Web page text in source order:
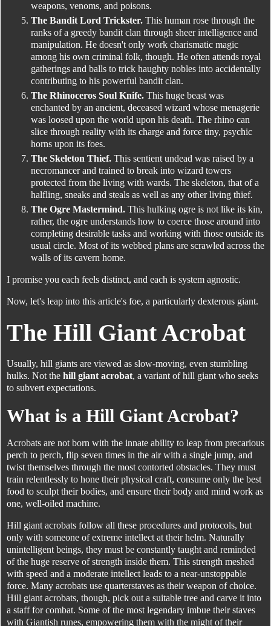
weapons, venoms, and poisons.
The Bandit Lord Trickster. This human rose through the
ranks of a greedy bandit clan through sheer intelligence and
manipulation. He doesn't only work charismatic magic
among his own criminal folk, though. He often attends royal
gatherings and balls to trick haughty nobles into accidentally
contributing to his powerful bandit clan.
The Rhinoceros Soul Knife. This huge beast was
enchanted by an ancient, deceased wizard whose menagerie
was loosed upon the world upon his death. The rhino can
slice through reality with its charge and force tiny, psychic
horns upon its foes.
The Skeleton Thief. This sentient undead was raised by a
necromancer and trained to break into wizard towers
protected from the living with wards. The skeleton, that of a
halfling, sneaks and steals as well as any other living thief.
The Ogre Mastermind. This hulking ogre is not like its kin,
rather, the ogre understands how to coerce those around into
completing desirable tasks and working with those outside its
usual circle. Most of its webbed plans are scrawled across the
walls of its cavern home.
I promise you each feels distinct, and each is system agnostic.
Now, let's leap into this article's foe, a particularly dexterous giant.
The Hill Giant Acrobat
Usually, hill giants are viewed as slow-moving, even stumbling
hulks. Not the hill giant acrobat, a variant of hill giant who seeks
to subvert expectations.
What is a Hill Giant Acrobat?
Acrobats are not born with the innate ability to leap from precarious
perch to perch, flip seven times in the air with a single jump, and
twist themselves through the most contorted obstacles. They must
train relentlessly to hone their physical craft, consume only the best
food to sculpt their bodies, and ensure their body and mind work as
one, well-oiled machine.
Hill giant acrobats follow all these procedures and protocols, but
only with someone of extreme intellect at their helm. Naturally
unintelligent beings, they must be constantly taught and reminded
of the huge reserve of strength inside them. This strength meshed
with speed and a moderate intellect leads to a near-unstoppable
force. Many acrobats use quarterstaves as their weapon of choice.
Hill giant acrobats, though, pick out a suitable tree and carve it into
a staff for combat. Some of the most legendary imbue their staves
with Giantish runes, empowering them with the might of their